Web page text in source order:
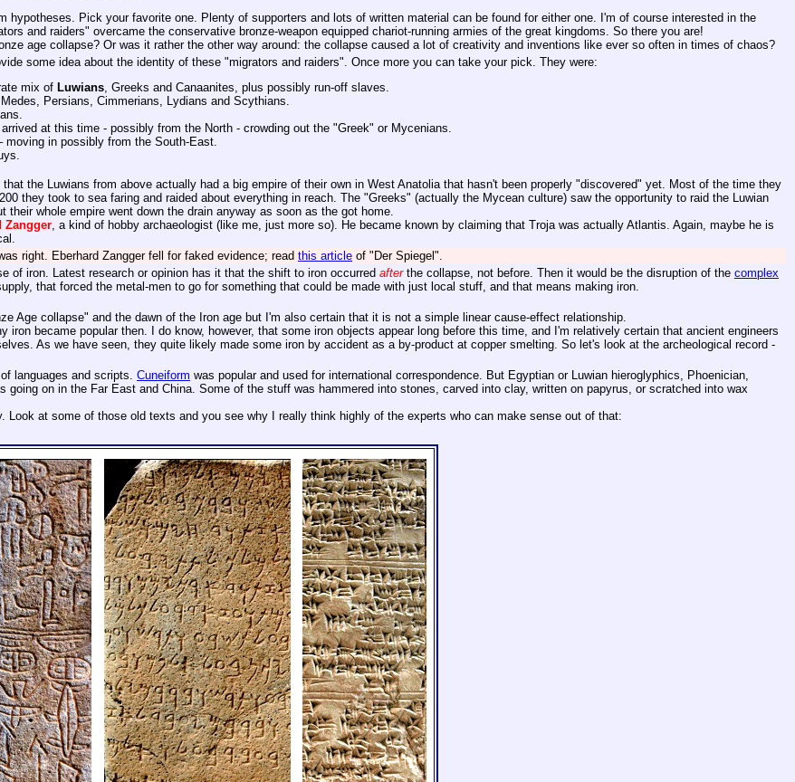
hypotheses. Pick your favorite one. Plenty of supporters and lots of written material can be found for either one. I'm of course interested in the
and raiders" overcame the conservative bronze-weapon equipped chariot-running armies of the great kingdoms. So there you are!
age collapse? Or was it rather the other way around: the collapse caused a lot of creativity and inventions like ever so often in times of chaos?
some idea about the identity of these "migrators and raiders". Once more you can take your pick. They were:
mix of Luwians, Greeks and Canaanites, plus possibly run-off slaves.
Persians, Cimmerians, Lydians and Scythians.
at this time - possibly from the North - crowding out the "Greek" or Mycenians.
moving in possibly from the South-East.
the Luwians from above actually had a big empire of their own in West Anatolia that hasn't been properly "discovered" yet. Most of the time they
they took to sea faring and raided about everything in reach. The "Greeks" (actually the Mycean culture) saw the opportunity to raid the Luwian
whole empire went down the drain anyway as soon as the got home.
Zangger, a kind of hobby archaeologist (like me, just more so). He became known by claiming that Troja was actually Atlantis. Again, maybe he is
right. Eberhard Zangger fell for faked evidence; read this article of "Der Spiegel".
of iron. Latest research or opinion has it that the shift to iron occurred afterthe collapse, not before. Then it would be the disruption of the complex
that forced the metal-men to go for something that could be made with just local stuff, and that means making iron.
Age collapse" and the dawn of the Iron age but I'm also certain that it is not a simple linear cause-effect relationship.
iron became popular then. I do know, however, that some iron objects appear long before this time, and I'm relatively certain that ancient engineers
As we have seen, they quite likely made some iron by accident as a by-product at copper smelting. So let's look at the archeological record -
languages and scripts. Cuneiform was popular and used for international correspondence. But Egyptian or Luwian hieroglyphics, Phoenician,
on in the Far East and China. Some of the stuff was hammered into stones, carved into clay, written on papyrus, or scratched into wax
Look at some of those old texts and you see why I really think highly of the experts who can make sense out of that: